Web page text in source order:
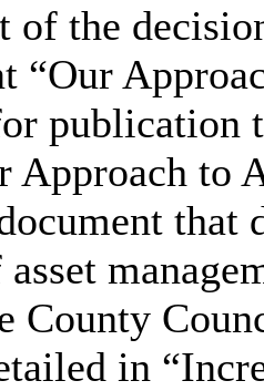
of the
“Our
publication
Approach to
that
County
in